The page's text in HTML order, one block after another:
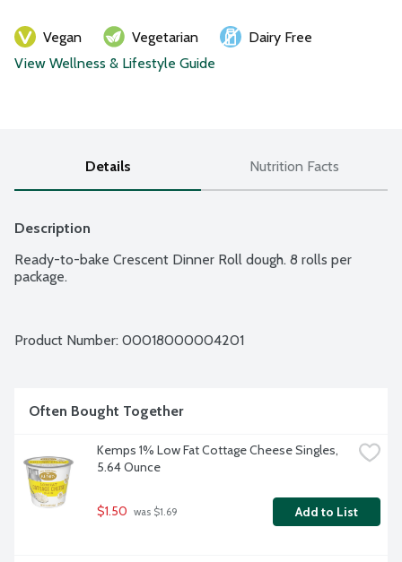
Vegan Vegetarian
Dairy Free
View Wellness & Lifestyle Guide
Details Nutrition Facts
Description
Ready-to-bake Crescent Dinner Roll dough. 8 rolls per
package.
Product Number: 00018000004201
Often Bought Together
Kemps 1% Low Fat Cottage Cheese Singles,
5.64 Ounce
$1.50 was $1.69 Add to List